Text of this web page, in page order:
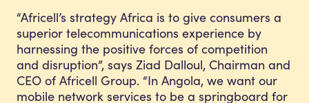
“Africell’s strategy Africa is to give consumers a
superior telecommunications experience by
harnessing the positive forces of competition
and disruption”, says Ziad Dalloul, Chairman and
CEO of Africell Group. “In Angola, we want our
mobile network services to be a springboard for